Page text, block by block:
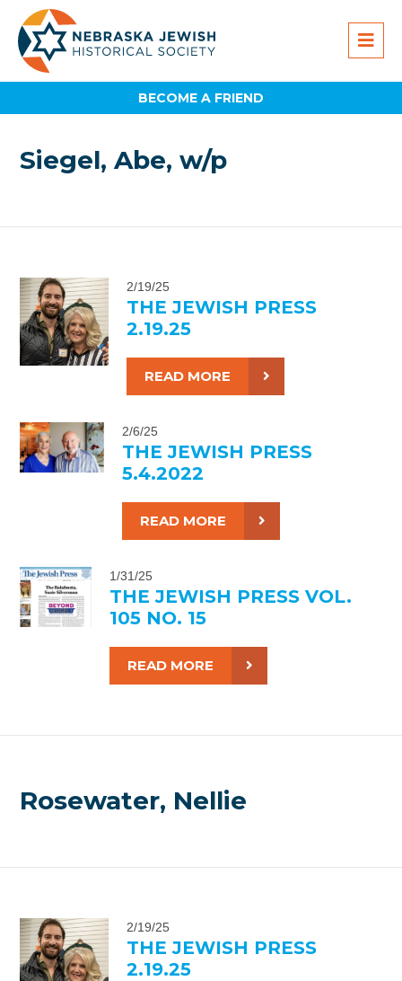
BECOME A FRIEND
Siegel, Abe, w/p
2/19/25
THE JEWISH PRESS
2.19.25
READ MORE
2/6/25
THE JEWISH PRESS
5.4.2022
READ MORE
1/31/25
THE JEWISH PRESS VOL.
105 NO. 15
READ MORE
Rosewater, Nellie
2/19/25
THE JEWISH PRESS
2.19.25